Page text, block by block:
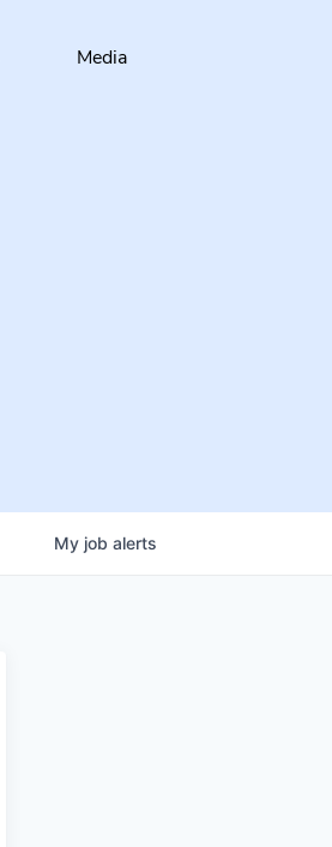
Media
My job alerts